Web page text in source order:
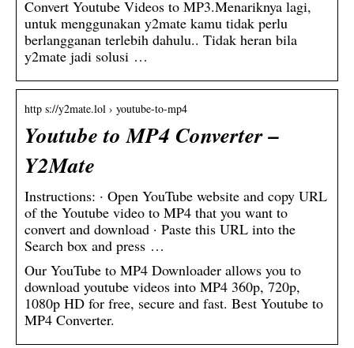
Convert Youtube Videos to MP3.Menariknya lagi,
untuk menggunakan y2mate kamu tidak perlu
berlangganan terlebih dahulu.. Tidak heran bila
y2mate jadi solusi …
http s://y2mate.lol › youtube-to-mp4
Youtube to MP4 Converter –
Y2Mate
Instructions: · Open YouTube website and copy URL
of the Youtube video to MP4 that you want to
convert and download · Paste this URL into the
Search box and press …
Our YouTube to MP4 Downloader allows you to
download youtube videos into MP4 360p, 720p,
1080p HD for free, secure and fast. Best Youtube to
MP4 Converter.